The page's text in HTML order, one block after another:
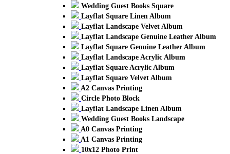
Wedding Guest Books Square
Layflat Square Linen Album
Layflat Landscape Velvet Album
Layflat Landscape Genuine Leather Album
Layflat Square Genuine Leather Album
Layflat Landscape Acrylic Album
Layflat Square Acrylic Album
Layflat Square Velvet Album
A2 Canvas Printing
Circle Photo Block
Layflat Landscape Linen Album
Wedding Guest Books Landscape
A0 Canvas Printing
A1 Canvas Printing
10x12 Photo Print